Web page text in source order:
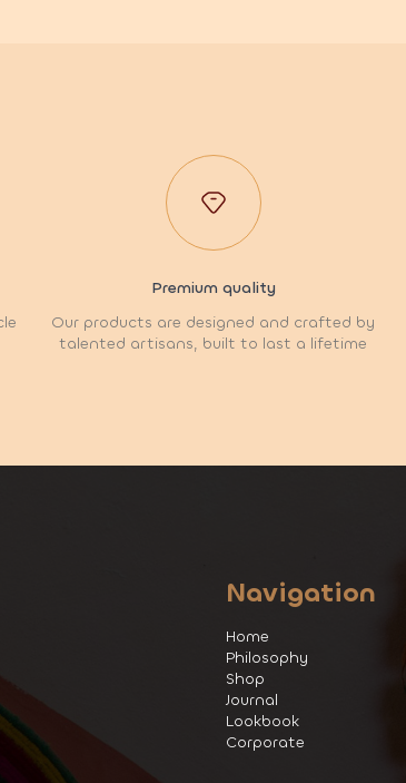
Premium quality
Our products are designed and crafted by
talented artisans, built to last a lifetime
Navigation
Home
Philosophy
Shop
Journal
Lookbook
Corporate